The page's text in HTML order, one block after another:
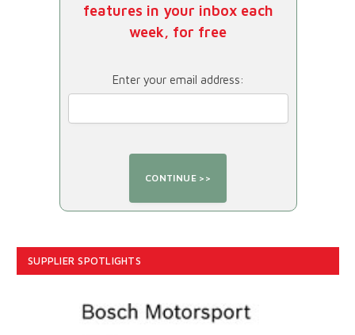
features in your inbox each
week, for free
Enter your email address:
SUPPLIER SPOTLIGHTS